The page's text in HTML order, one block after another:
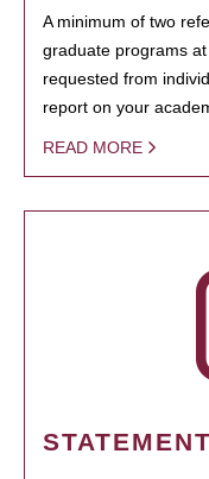
A minimum of two
graduate programs
requested from
report on your
READ MORE